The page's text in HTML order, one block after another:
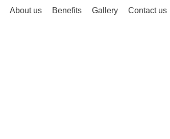
About us Benefits Gallery Contact us